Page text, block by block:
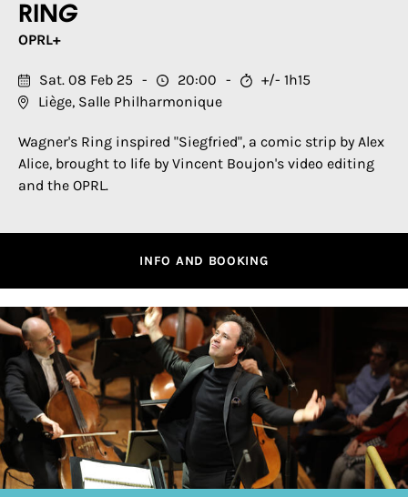
Ring
OPRL+
Sat. 08 Feb 25 20:00
+/- 1h15
Liège, Salle Philharmonique
Wagner's Ring inspired "Siegfried", a comic strip by Alex
Alice, brought to life by Vincent Boujon's video editing
and the OPRL.
INFO AND BOOKING